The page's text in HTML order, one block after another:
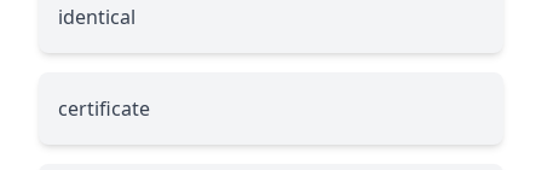
identical
certificate